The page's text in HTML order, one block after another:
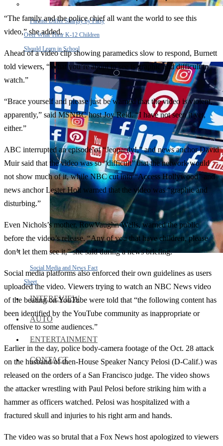
Parents Differ Sharply by Party
Over What Their K-12 Children
Should Learn in School
Social Media and News Fact
Sheet
INTEREVIEW
AUTO
ENTERTAINMENT
CONTACT
“The family and the police chief all want the world to see this
video,” she added.
Ahead of a video clip showing paramedics slow to respond, Burnett
told viewers, “What you’re about to see is graphic and difficult to
watch.”
“Brace yourself and please just be warned that the video is violent,
apparently,” said MSNBC host Joy Reid. “I have not seen it yet,
either.”
ABC interrupted an episode of “Jeopardy!,” and news anchor David
Muir said that the video was so “difficult” that the network would
not show much of it, while NBC cut into “Access Hollywood” and
news anchor Lester Holt warned that the video was “graphic and
disturbing.”
Even Nichols’s mother, RowVaughn Wells, warned the public
before the video’s release. “Any of you that have children, please
don’t let them see it,” she said during a news briefing.
Social media platforms also enforced their own guidelines as users
uploaded the video. Viewers trying to watch an NBC News video
of the beating on YouTube were told that “the following content has
been identified by the YouTube community as inappropriate or
offensive to some audiences.”
Earlier in the day, police body-camera footage of the Oct. 28 attack
on the husband of then-House Speaker Nancy Pelosi (D-Calif.) was
released on the orders of a San Francisco judge. The video shows
the attacker wrestling with Paul Pelosi before striking him with a
hammer as officers watched. Pelosi was hospitalized with a
fractured skull and injuries to his right arm and hands.
The video was so brutal that a Fox News host apologized to viewers